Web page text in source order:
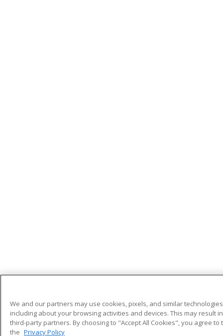
We and our partners may use cookies, pixels, and similar
including about your browsing activities and devices. This may result
third-party partners. By choosing to "Accept All Cookies", you agree
the Privacy Policy